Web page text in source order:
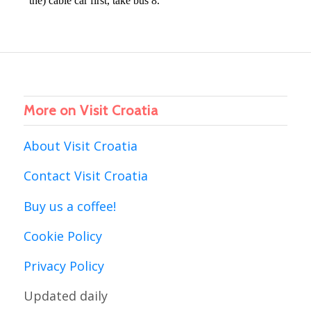
More on Visit Croatia
About Visit Croatia
Contact Visit Croatia
Buy us a coffee!
Cookie Policy
Privacy Policy
Updated daily